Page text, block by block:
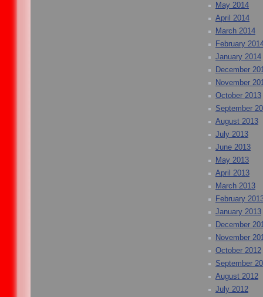
May 2014
April 2014
March 2014
February
January 2014
December
November
October 2013
September
August 2013
July 2013
June 2013
May 2013
April 2013
March 2013
February
January 2013
December
November
October 2012
September
August 2012
July 2012